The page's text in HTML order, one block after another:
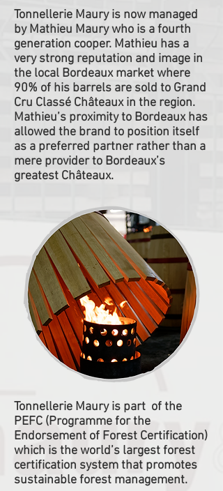
Tonnellerie Maury is now managed
by Mathieu Maury who is a fourth
generation cooper. Mathieu has a
very strong reputation and image in
the local Bordeaux market where
90% of his barrels are sold to Grand
Cru Classé Châteaux in the region.
Mathieu’s proximity to Bordeaux has
allowed the brand to position itself
as a preferred partner rather than a
mere provider to Bordeaux’s
greatest Châteaux.
Tonnellerie Maury is part of the
PEFC (Programme for the
Endorsement of Forest Certification)
which is the world’s largest forest
certification system that promotes
sustainable forest management.